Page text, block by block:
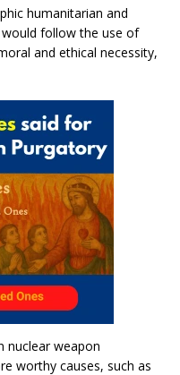
humanitarian and
follow the use of
and ethical necessity,
nuclear weapon
worthy causes, such as